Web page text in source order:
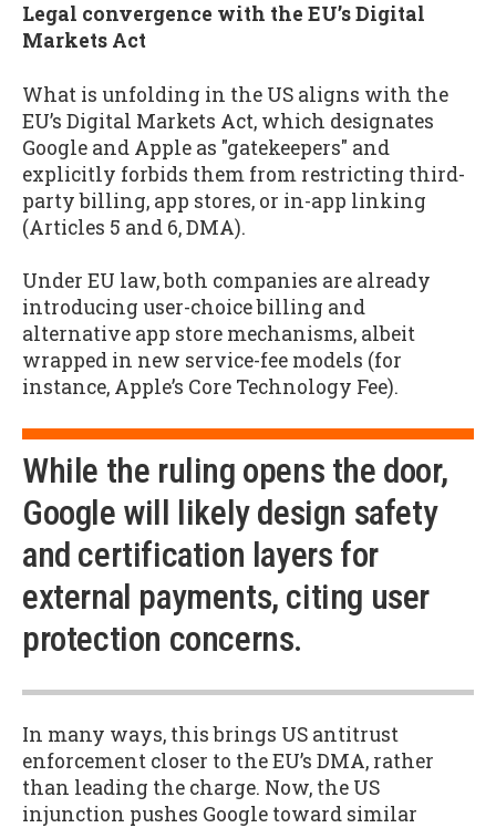
Legal convergence with the EU’s Digital
Markets Act
What is unfolding in the US aligns with the
EU’s Digital Markets Act, which designates
Google and Apple as "gatekeepers" and
explicitly forbids them from restricting third-
party billing, app stores, or in-app linking
(Articles 5 and 6, DMA).
Under EU law, both companies are already
introducing user-choice billing and
alternative app store mechanisms, albeit
wrapped in new service-fee models (for
instance, Apple’s Core Technology Fee).
While the ruling opens the door,
Google will likely design safety
and certification layers for
external payments, citing user
protection concerns.
In many ways, this brings US antitrust
enforcement closer to the EU’s DMA, rather
than leading the charge. Now, the US
injunction pushes Google toward similar